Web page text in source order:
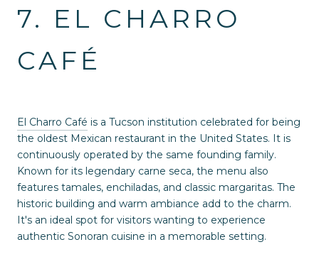
7. EL CHARRO
CAFÉ
El Charro Café is a Tucson institution celebrated for being
the oldest Mexican restaurant in the United States. It is
continuously operated by the same founding family.
Known for its legendary carne seca, the menu also
features tamales, enchiladas, and classic margaritas. The
historic building and warm ambiance add to the charm.
It's an ideal spot for visitors wanting to experience
authentic Sonoran cuisine in a memorable setting.